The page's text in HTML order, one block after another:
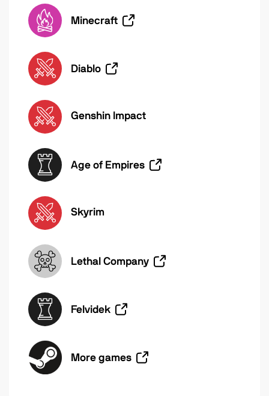
Minecraft
Diablo
Genshin Impact
Age of Empires
Skyrim
Lethal Company
Felvidek
More games